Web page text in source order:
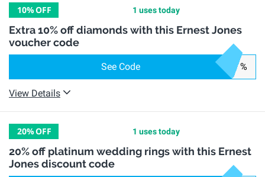
10%OFF 1 uses today
Extra 10% off diamonds with this Ernest Jones
voucher code
See Code %
View Details
20%OFF 1 uses today
20% off platinum wedding rings with this Ernest
Jones discount code